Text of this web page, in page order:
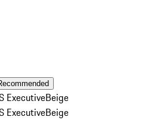
ExecutiveBeige
ExecutiveBeige